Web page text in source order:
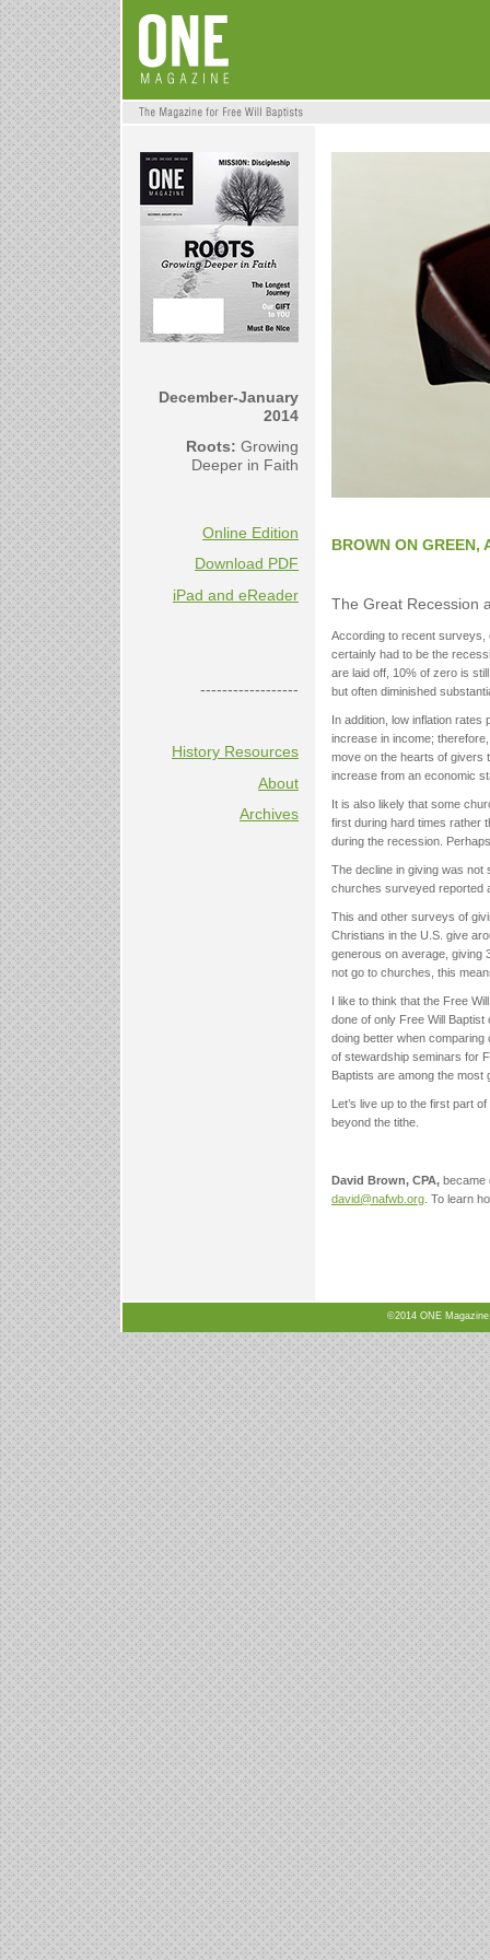
December-January
2014
Roots: Growing
Deeper in Faith
Online Edition
Download PDF
iPad and eReader
------------------
History Resources
About
Archives
BROWN ON GREEN,
The Great Recession
According to recent surveys,
certainly had to be the
are laid off, 10% of zero is
but often diminished
In addition, low inflation
increase in income;
move on the hearts of givers
increase from an economic
It is also likely that some
first during hard times rather
during the recession.
The decline in giving was
churches surveyed reported
This and other surveys of
Christians in the U.S. give
generous on average, giving
not go to churches, this
I like to think that the Free
done of only Free Will
doing better when comparing
of stewardship seminars for
Baptists are among the most
Let’s live up to the first part
beyond the tithe.
David Brown, CPA, became
david@nafwb.org . To learn
©2014 ONE